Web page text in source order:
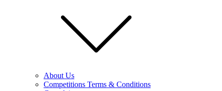
About Us
Competitions Terms & Conditions